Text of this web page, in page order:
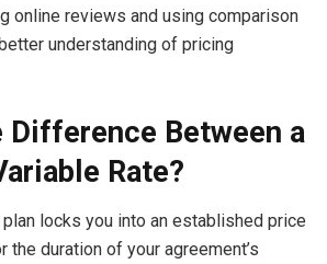
online reviews and using comparison
understanding of pricing
Difference Between a
Rate?
locks you into an established price
the duration of your agreement’s